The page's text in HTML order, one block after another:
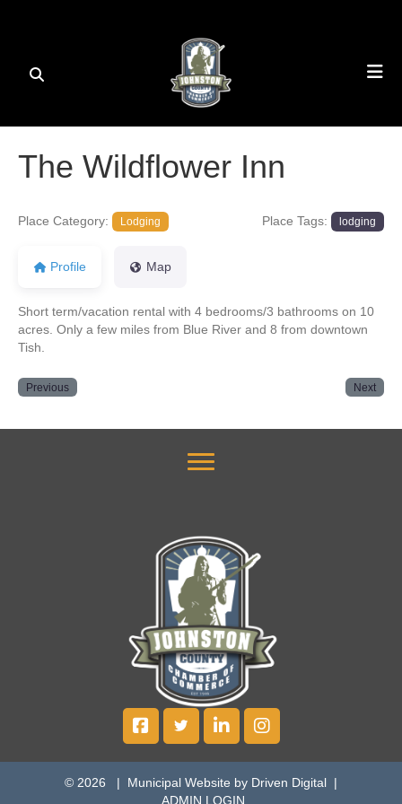
The Wildflower Inn
Place Category: Lodging Place Tags: lodging
Profile Map
Short term/vacation rental with 4 bedrooms/3 bathrooms on 10
acres. Only a few miles from Blue River and 8 from downtown
Tish.
Previous Next
© 2026 | Municipal Website by Driven Digital |
ADMIN LOGIN